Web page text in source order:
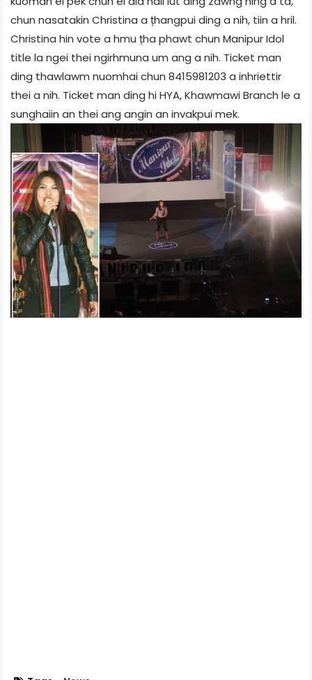
chun nasatakin Christina a țhangpui ding a nih, tiin a hril.
Christina hin vote a hmu țha phawt chun Manipur Idol
title la ngei thei ngirhmuna um ang a nih. Ticket man
ding thawlawm nuomhai chun 8415981203 a inhriettir
thei a nih. Ticket man ding hi HYA, Khawmawi Branch le a
sunghaiin an thei ang angin an invakpui mek.